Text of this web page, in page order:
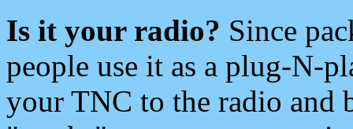
Is it your radio? Since
people use it as a plug-N-
your TNC to the radio and